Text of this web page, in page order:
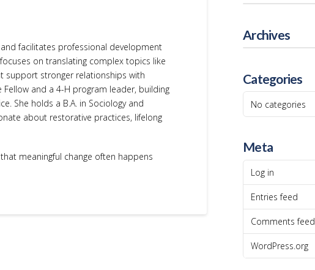
and facilitates professional development
on translating complex topics like
support stronger relationships with
Fellow and a 4-H program leader, building
She holds a B.A. in Sociology and
about restorative practices, lifelong
meaningful change often happens
Archives
Categories
No categories
Meta
Log in
Entries feed
Comments feed
WordPress.org